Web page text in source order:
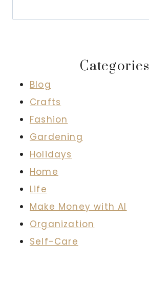
Categories
Blog
Crafts
Fashion
Gardening
Holidays
Home
Life
Make Money with AI
Organization
Self-Care